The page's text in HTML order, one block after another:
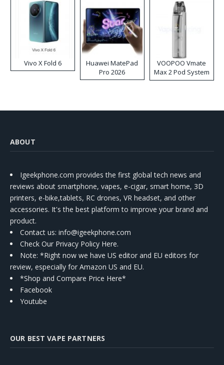
Vivo X Fold 6
Huawei MatePad
Pro 2026
VOOPOO Vmate
Max 2 Pod System
Kit
ABOUT
Igeekphone.com provides the first global tech news and
reviews about smartphone, vapes, e-cigar, smart home, 3D
printers, e-bike,tablets, RC drones, VR headset, and other
accessories. It's the best platform to improve your brand and
product.
Contact us: info@igeekphone.com
Check Our Privacy Policy Here.
Note: *Right now we have US editor and EU editors for
review, especially for Amazon US and EU.
*Shop and Compare Price Here*
Facebook
Youtube
OUR BEST VAPE PARTNERS